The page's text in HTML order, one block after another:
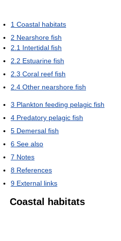
1 Coastal habitats
2 Nearshore fish
2.1 Intertidal fish
2.2 Estuarine fish
2.3 Coral reef fish
2.4 Other nearshore fish
3 Plankton feeding pelagic fish
4 Predatory pelagic fish
5 Demersal fish
6 See also
7 Notes
8 References
9 External links
Coastal habitats